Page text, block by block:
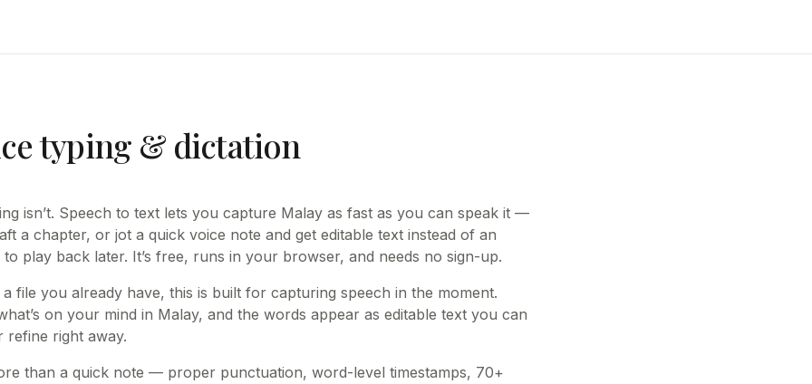
typing & dictation
isn’t. Speech to text lets you capture Malay as fast as you can speak it —
a chapter, or jot a quick voice note and get editable text instead of an
play back later. It’s free, runs in your browser, and needs no sign-up.
file you already have, this is built for capturing speech in the moment.
on your mind in Malay, and the words appear as editable text you can
refine right away.
than a quick note — proper punctuation, word-level timestamps, 70+